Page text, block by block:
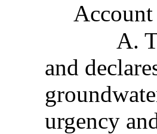
Account
A.
and
urgency